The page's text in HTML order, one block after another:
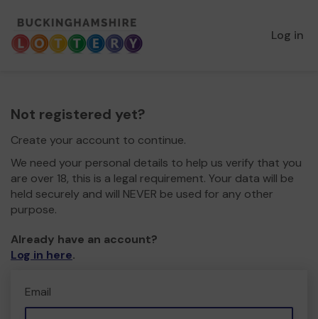
Log in
Not registered yet?
Create your account to continue.
We need your personal details to help us verify that you
are over 18, this is a legal requirement. Your data will be
held securely and will NEVER be used for any other
purpose.
Already have an account?
Log in here.
Email